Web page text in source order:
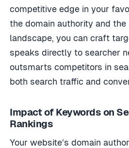
competitive edge in your
the domain authority and the
landscape, you can craft
speaks directly to searcher
outsmarts competitors in
both search traffic and
Impact of Keywords on
Rankings
Your website’s domain